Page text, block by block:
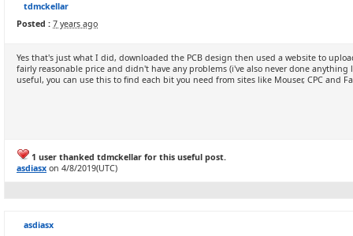
tdmckellar
Posted : 7 years ago
Yes that's just what I did, downloaded the PCB design then used a website to
fairly reasonable price and didn't have any problems (i've also never done
useful, you can use this to find each bit you need from sites like Mouser, CPC and
1 user thanked tdmckellar for this useful post.
asdiasx on 4/8/2019(UTC)
asdiasx